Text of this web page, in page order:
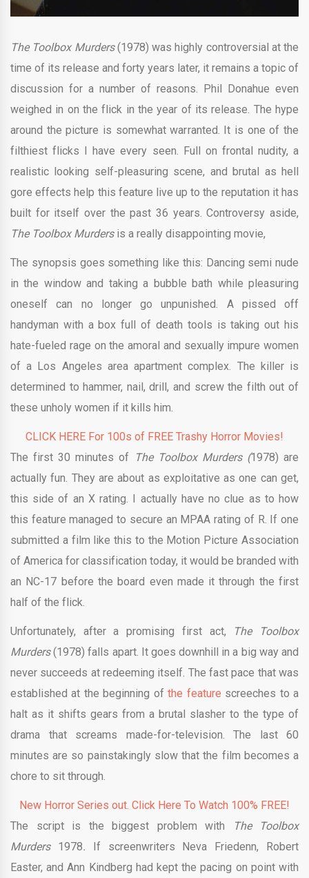
The Toolbox Murders(1978) was highly controversial at the
time of its release and forty years later, it remains a topic of
discussion for a number of reasons. Phil Donahue even
weighed in on the flick in the year of its release. The hype
around the picture is somewhat warranted. It is one of the
filthiest flicks I have every seen. Full on frontal nudity, a
realistic looking self-pleasuring scene, and brutal as hell
gore effects help this feature live up to the reputation it has
built for itself over the past 36 years. Controversy aside,
The Toolbox Murders is a really disappointing movie,
The synopsis goes something like this: Dancing semi nude
in the window and taking a bubble bath while pleasuring
oneself can no longer go unpunished. A pissed off
handyman with a box full of death tools is taking out his
hate-fueled rage on the amoral and sexually impure women
of a Los Angeles area apartment complex. The killer is
determined to hammer, nail, drill, and screw the filth out of
these unholy women if it kills him.
CLICK HERE For 100s of FREE Trashy Horror Movies!
The first 30 minutes of
The Toolbox Murders (1978) are
actually fun. They are about as exploitative as one can get,
this side of an X rating. I actually have no clue as to how
this feature managed to secure an MPAA rating of R. If one
submitted a film like this to the Motion Picture Association
of America for classification today, it would be branded with
an NC-17 before the board even made it through the first
half of the flick.
Unfortunately, after a promising first act,
The Toolbox
Murders(1978) falls apart. It goes downhill in a big way and
never succeeds at redeeming itself. The fast pace that was
established at the beginning ofthe feature screeches to a
halt as it shifts gears from a brutal slasher to the type of
drama that screams made-for-television. The last 60
minutes are so painstakingly slow that the film becomes a
chore to sit through.
New Horror Series out. Click Here To Watch 100% FREE!
The script is the biggest problem with
The Toolbox
Murders 1978.
If screenwriters Neva Friedenn, Robert
Easter, and Ann Kindberg had kept the pacing on point with